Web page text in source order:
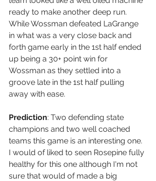
ready to make another deep run.
While Wossman defeated LaGrange
in what was a very close back and
forth game early in the 1st half ended
up being a 30+ point win for
Wossman as they settled into a
groove late in the 1st half pulling
away with ease.
Prediction: Two defending state
champions and two well coached
teams this game is an interesting one.
I would of liked to seen Rosepine fully
healthy for this one although I'm not
sure that would of made a big